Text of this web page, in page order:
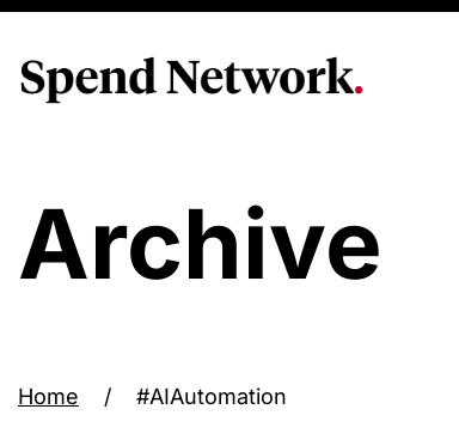
Archive
Home / #AIAutomation